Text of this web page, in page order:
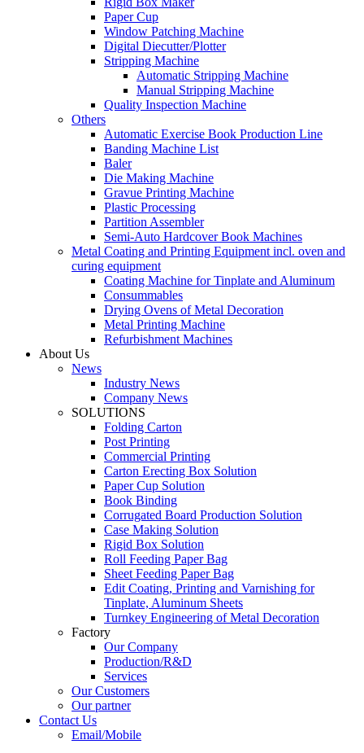
Paper Cup
Window Patching Machine
Digital Diecutter/Plotter
Stripping Machine
Automatic Stripping Machine
Manual Stripping Machine
Quality Inspection Machine
Others
Automatic Exercise Book Production Line
Banding Machine List
Baler
Die Making Machine
Gravue Printing Machine
Plastic Processing
Partition Assembler
Semi-Auto Hardcover Book Machines
Metal Coating and Printing Equipment incl. oven and
curing equipment
Coating Machine for Tinplate and Aluminum
Consummables
Drying Ovens of Metal Decoration
Metal Printing Machine
Refurbishment Machines
About Us
News
Industry News
Company News
SOLUTIONS
Folding Carton
Post Printing
Commercial Printing
Carton Erecting Box Solution
Paper Cup Solution
Book Binding
Corrugated Board Production Solution
Case Making Solution
Rigid Box Solution
Roll Feeding Paper Bag
Sheet Feeding Paper Bag
Edit Coating, Printing and Varnishing for
Tinplate, Aluminum Sheets
Turnkey Engineering of Metal Decoration
Factory
Our Company
Production/R&D
Services
Our Customers
Our partner
Contact Us
Email/Mobile